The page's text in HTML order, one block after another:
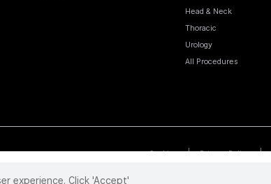
Head & Neck
Thoracic
Urology
All Procedures
Cookies Privacy Policy
DA VINCI, and ION, are
experience. Click 'Accept'